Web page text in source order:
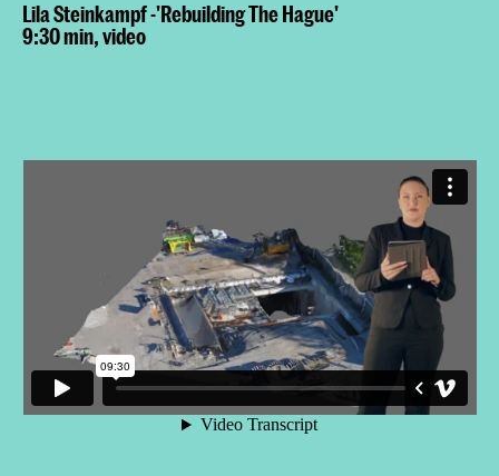
Lila Steinkampf -'Rebuilding The Hague'
9:30 min, video